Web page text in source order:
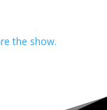
the show.